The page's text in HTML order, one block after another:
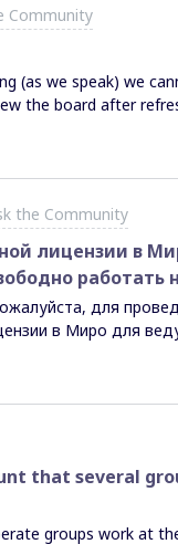
Community
(as we speak) we
the board after
based? Miro-
the Community
лицензии в
работать
для
в Миро для
ли возможность
that several
groups work at